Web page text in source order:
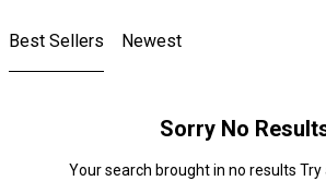
Best Sellers Newest
Sorry No
Your search brought in no results